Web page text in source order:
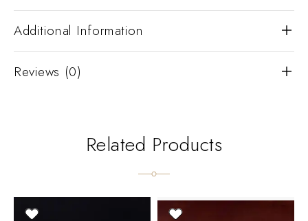
Additional Information
Reviews (0)
Related Products